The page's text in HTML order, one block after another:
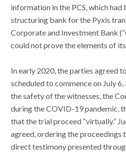
information in the PCS, which had
structuring bank for the Pyxis
Corporate and Investment Bank
could not prove the elements of
In early 2020, the parties agreed
scheduled to commence on July
the safety of the witnesses, the
during the COVID-19 pandemic,
that the trial proceed “virtually.”
agreed, ordering the proceedings
direct testimony presented